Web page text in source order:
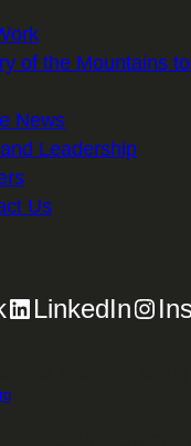
of the Mountains
News
Leadership
Us
LinkedIn